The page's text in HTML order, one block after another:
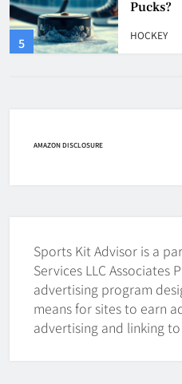
6
Used In
HOCKEY
How To
AMAZON DISCLOSURE
Sports Kit Advisor is a
Services LLC Associates
advertising program
means for sites to earn
advertising and linking